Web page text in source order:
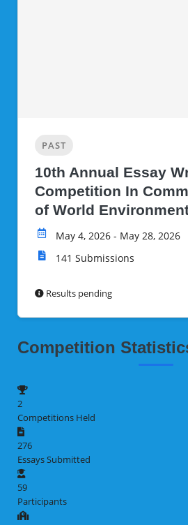
PAST
10th Annual Essay
Competition In
of World
May 4, 2026 - May 28, 2026
141 Submissions
Results pending
Competition
2
Competitions Held
276
Essays Submitted
59
Participants